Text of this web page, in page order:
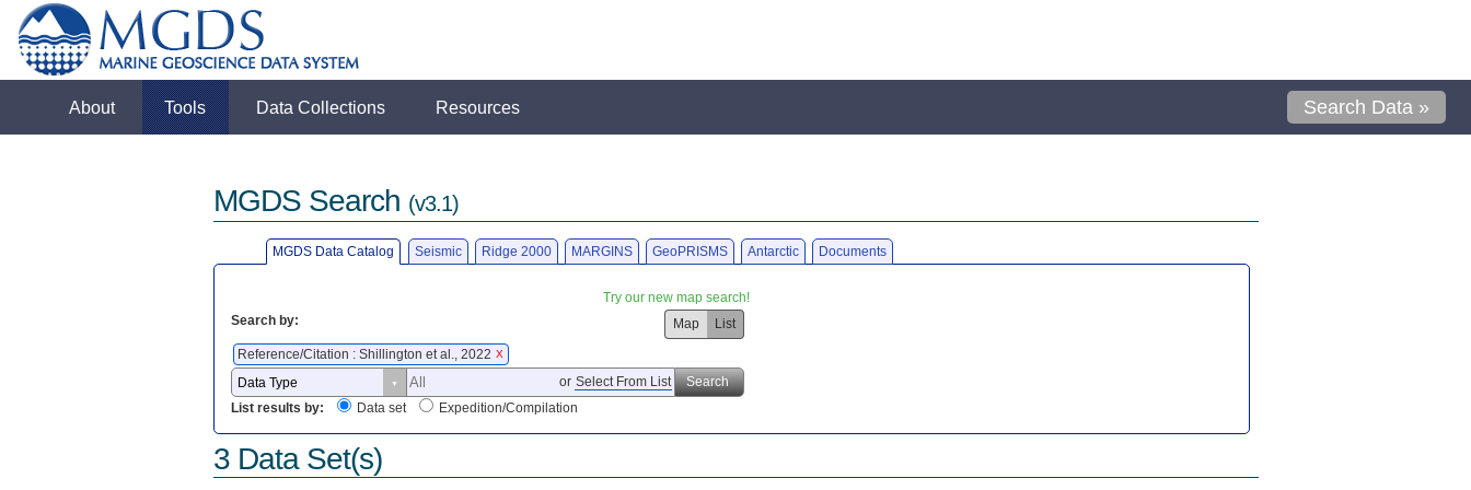
About Tools Data Collections Resources Search Data »
MGDS Search (v3.1)
MGDS Data Catalog Seismic Ridge 2000 MARGINS GeoPRISMS Antarctic Documents
Try our new map search!
Search by:
Map
List
Reference/Citation : Shillington et al., 2022 X
or Select From List
Search
List results by:
Data set Expedition/Compilation
3 Data Set(s)